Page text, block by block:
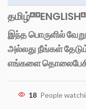
தமிழ் ENGLISH
இந்த பொருளில்
அல்லது நீங்கள்
எங்களை
18 People